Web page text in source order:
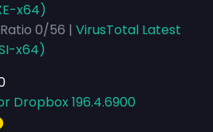
x64)
0/56 | VirusTotal Latest
x64)
Dropbox 196.4.6900